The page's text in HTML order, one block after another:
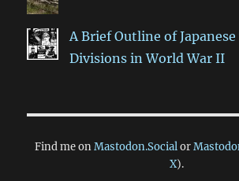
A Brief Outline of
Divisions in World War II
Find me onMastodon.Socialor
X).